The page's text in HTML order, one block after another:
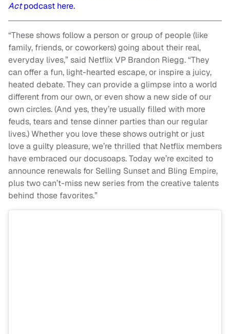
Actpodcast here.
“These shows follow a person or group of people (like
family, friends, or coworkers) going about their real,
everyday lives,” said Netflix VP Brandon Riegg. “They
can offer a fun, light-hearted escape, or inspire a juicy,
heated debate. They can provide a glimpse into a world
different from our own, or even show a new side of our
own circles. (And yes, they’re usually filled with more
feuds, tears and tense dinner parties than our regular
lives.) Whether you love these shows outright or just
love a guilty pleasure, we’re thrilled that Netflix members
have embraced our docusoaps. Today we’re excited to
announce renewals for Selling Sunsetand Bling Empire,
plus two can’t-miss new series from the creative talents
behind those favorites.”